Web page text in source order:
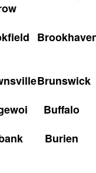
Brunswick
Buffalo
Burien